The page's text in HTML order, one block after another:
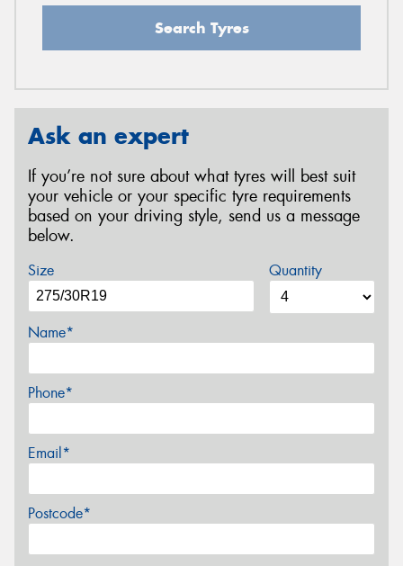
Search Tyres
Ask an expert
If you’re not sure about what tyres will best suit
your vehicle or your specific tyre requirements
based on your driving style, send us a message
below.
Size Quantity
Name*
Phone*
Email*
Postcode*